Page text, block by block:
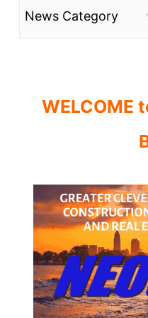
News Category
WELCOME